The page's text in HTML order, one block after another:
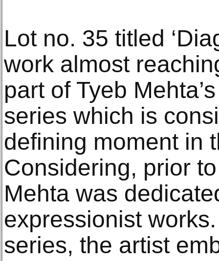
Lot no. 35 titled
work almost
part of Tyeb
series which is
defining moment in
Considering, prior
Mehta was
expressionist
series, the artist